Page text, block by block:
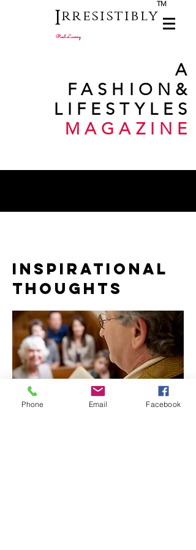
I
TM
rresistibly
Real Luxury
A
FASHION &
LIFESTYLES
MAGAZINE
INSPIRATIONAL
THOUGHTS
Phone Email Facebook